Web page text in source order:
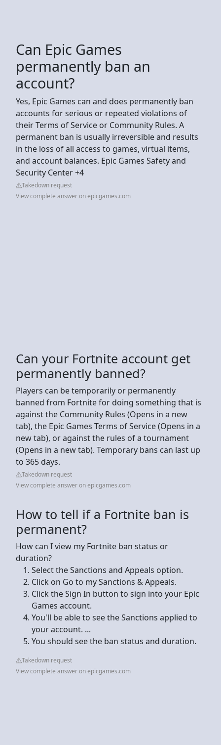
Can Epic Games
permanently ban an
account?
Yes, Epic Games can and does permanently ban
accounts for serious or repeated violations of
their Terms of Service or Community Rules. A
permanent ban is usually irreversible and results
in the loss of all access to games, virtual items,
and account balances. Epic Games Safety and
Security Center +4
Takedown request
View complete answer on epicgames.com
Can your Fortnite account get
permanently banned?
Players can be temporarily or permanently
banned from Fortnite for doing something that is
against the Community Rules (Opens in a new
tab), the Epic Games Terms of Service (Opens in a
new tab), or against the rules of a tournament
(Opens in a new tab). Temporary bans can last up
to 365 days.
Takedown request
View complete answer on epicgames.com
How to tell if a Fortnite ban is
permanent?
How can I view my Fortnite ban status or
duration?
Select the Sanctions and Appeals option.
Click on Go to my Sanctions & Appeals.
Click the Sign In button to sign into your Epic
Games account.
You'll be able to see the Sanctions applied to
your account. ...
You should see the ban status and duration.
Takedown request
View complete answer on epicgames.com